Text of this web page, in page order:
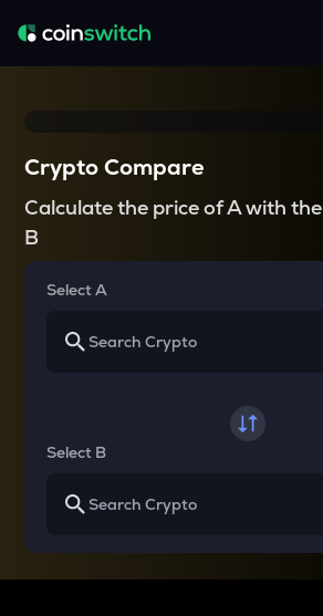
Crypto Compare
Calculate the price of A with the
B
Select A
Select B